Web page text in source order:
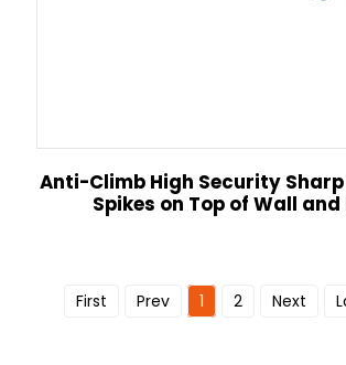
Anti-Climb High Security
Spikes on Top of Wall and
First Prev 1 2 Next